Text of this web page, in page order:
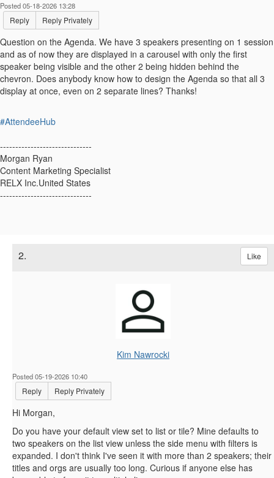
Posted 05-18-2026 13:28
Reply Reply Privately
Question on the Agenda. We have 3 speakers presenting on 1 session
and as of now they are displayed in a carousel with only the first
speaker being visible and the other 2 being hidden behind the
chevron. Does anybody know how to design the Agenda so that all 3
display at once, even on 2 separate lines? Thanks!
#AttendeeHub
------------------------------
Morgan Ryan
Content Marketing Specialist
RELX Inc.United States
------------------------------
2. Like
Kim Nawrocki
Posted 05-19-2026 10:40
Reply Reply Privately
Hi Morgan,
Do you have your default view set to list or tile? Mine defaults to
two speakers on the list view unless the side menu with filters is
expanded. I don't think I've seen it with more than 2 speakers; their
titles and orgs are usually too long. Curious if anyone else has